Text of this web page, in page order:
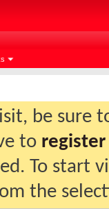
be sure
to register
To start
the